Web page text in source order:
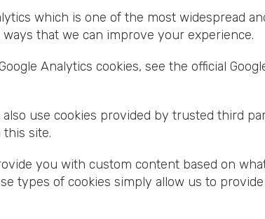
which is one of the most widespread
that we can improve your experience.
Analytics cookies, see the official
also use cookies provided by trusted third
site.
you with custom content based on
types of cookies simply allow us to